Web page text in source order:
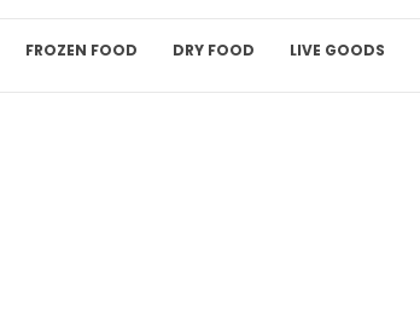
FROZEN FOOD DRY FOOD LIVE GOODS